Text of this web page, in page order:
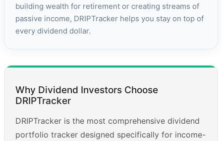
building wealth for retirement or creating streams of
passive income, DRIPTracker helps you stay on top of
every dividend dollar.
Why Dividend Investors Choose
DRIPTracker
DRIPTracker is the most comprehensive dividend
portfolio tracker designed specifically for income-